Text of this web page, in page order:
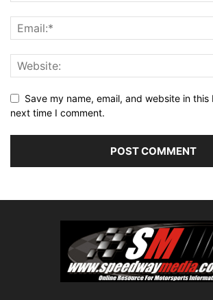
Save my name, email, and website in
next time I comment.